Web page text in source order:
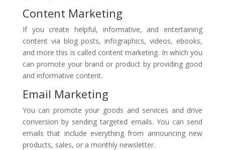
Content Marketing
If you create helpful, informative, and entertaining
content via blog posts, infographics, videos, ebooks,
and more this is called content marketing. In which you
can promote your brand or product by providing good
and informative content.
Email Marketing
You can promote your goods and services and drive
conversion by sending targeted emails. You can send
emails that include everything from announcing new
products, sales, or a monthly newsletter.